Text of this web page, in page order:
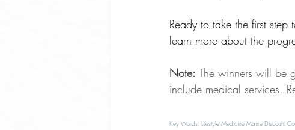
Ready to take the first
learn more about the
Note: The winners will be
include medical services.
Key Words: Lifestyle Medicine Maine Discount